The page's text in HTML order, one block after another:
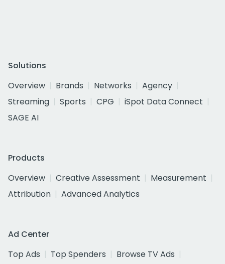
Solutions
Overview
Brands Networks
Agency
Streaming
Sports CPG
iSpot Data Connect
SAGE AI
Products
Overview
Creative Assessment
Measurement
Attribution
Advanced Analytics
Ad Center
Top Ads
Top Spenders
Browse TV Ads